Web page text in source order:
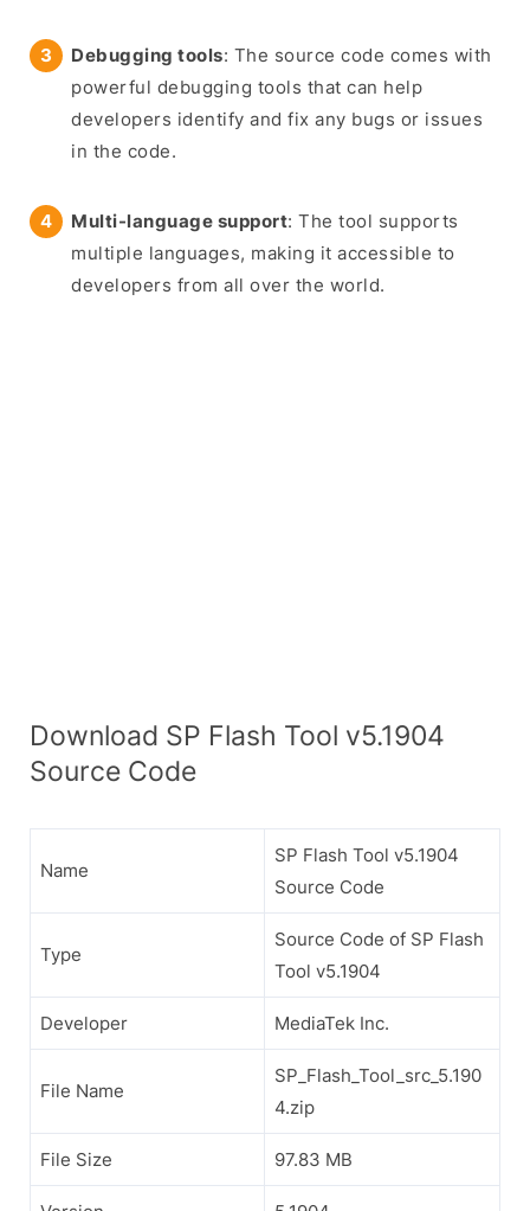
Debugging tools: The source code comes with
powerful debugging tools that can help
developers identify and fix any bugs or issues
in the code.
Multi-language support: The tool supports
multiple languages, making it accessible to
developers from all over the world.
Download SP Flash Tool v5.1904
Source Code
Name
SP Flash Tool v5.1904
Source Code
Type
Source Code of SP Flash
Tool v5.1904
Developer MediaTek Inc.
File Name
SP_Flash_Tool_src_5.190
4.zip
File Size 97.83 MB